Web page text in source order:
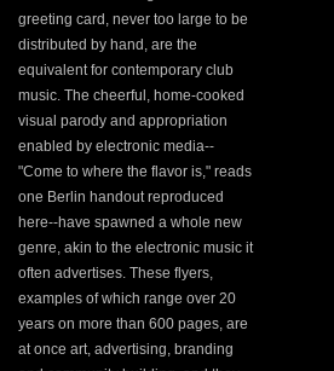
greeting card, never too large to be
distributed by hand, are the
equivalent for contemporary club
music. The cheerful, home-cooked
visual parody and appropriation
enabled by electronic media--
"Come to where the flavor is," reads
one Berlin handout reproduced
here--have spawned a whole new
genre, akin to the electronic music it
often advertises. These flyers,
examples of which range over 20
years on more than 600 pages, are
at once art, advertising, branding